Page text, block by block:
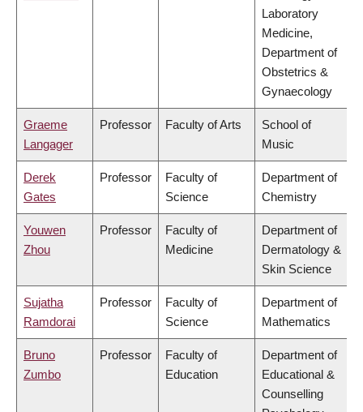
Laboratory
Medicine,
Department of
Obstetrics &
Gynaecology
Graeme
Langager
Professor Faculty of Arts
School of
Music
Derek
Gates
Professor
Faculty of
Science
Department of
Chemistry
Youwen
Zhou
Professor
Faculty of
Medicine
Department of
Dermatology &
Skin Science
Sujatha
Ramdorai
Professor
Faculty of
Science
Department of
Mathematics
Bruno
Zumbo
Professor
Faculty of
Education
Department of
Educational &
Counselling